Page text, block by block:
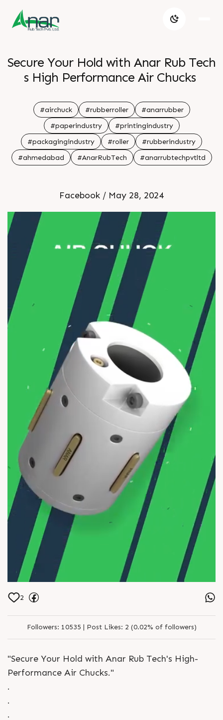
Secure Your Hold with Anar Rub Tech
s High Performance Air Chucks
#airchuck #rubberroller
#anarrubber
#paperindustry
#printingindustry
#packagingindustry
#roller
#rubberindustry
#ahmedabad
#AnarRubTech #anarrubtechpvtltd
Facebook / May 28, 2024
2
Followers: 10535 | Post Likes: 2 (0.02% of followers)
"Secure Your Hold with Anar Rub Tech's High-
Performance Air Chucks."
.
.
.